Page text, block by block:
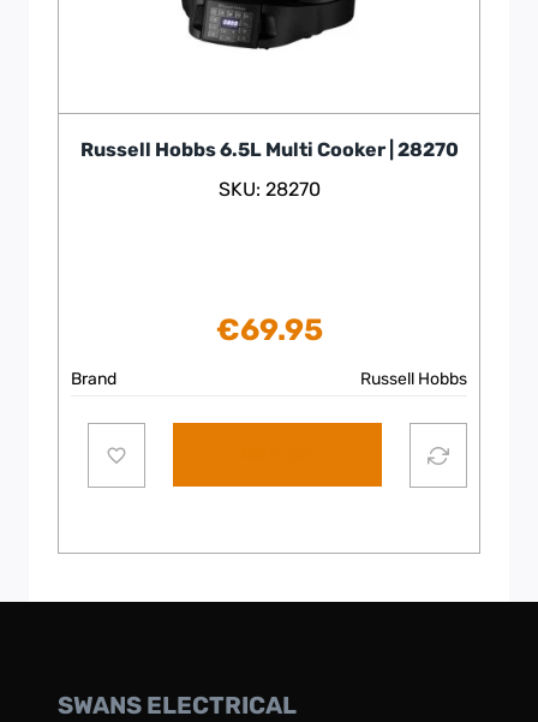
Russell Hobbs 6.5L Multi Cooker | 28270
SKU: 28270
€69.95
Brand Russell Hobbs
SWANS ELECTRICAL